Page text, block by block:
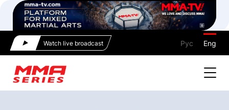
Watch live broadcast Рус Eng